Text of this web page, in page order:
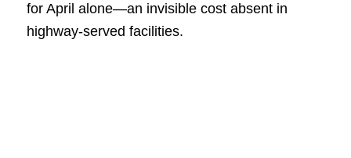
for April alone—an invisible cost absent in
highway-served facilities.